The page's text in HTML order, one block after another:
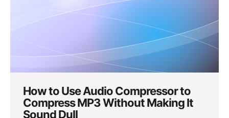
How to Use Audio Compressor to
Compress MP3 Without Making It
Sound Dull